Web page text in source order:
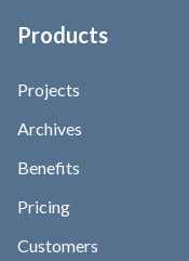
Products
Projects
Archives
Benefits
Pricing
Customers